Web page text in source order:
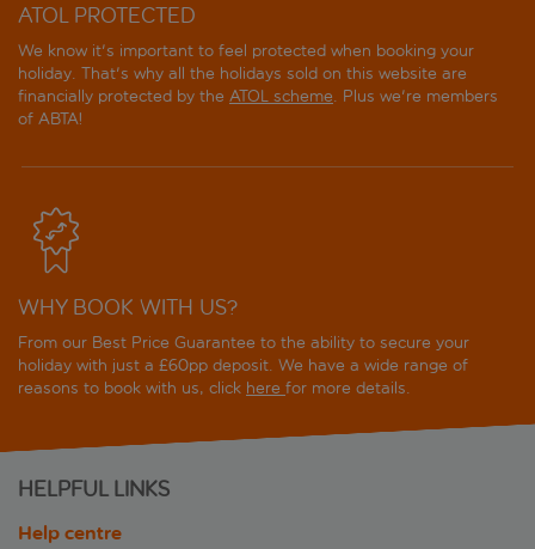
ATOL PROTECTED
We know it's important to feel protected when booking your
holiday. That's why all the holidays sold on this website are
financially protected by the ATOL scheme. Plus we're members
of ABTA!
WHY BOOK WITH US?
From our Best Price Guarantee to the ability to secure your
holiday with just a £60pp deposit. We have a wide range of
reasons to book with us, click here for more details.
HELPFUL LINKS
Help centre